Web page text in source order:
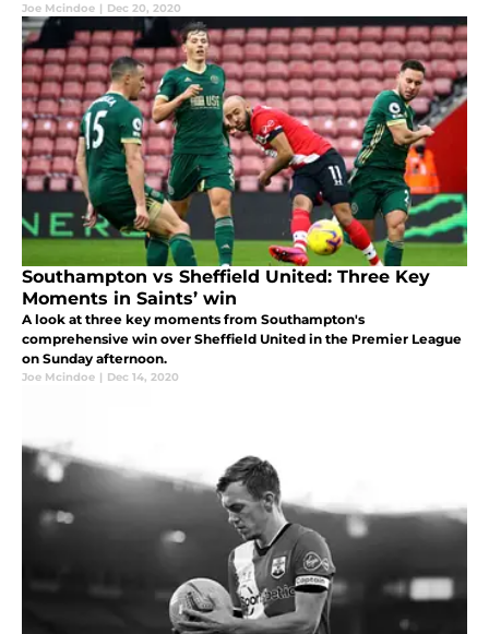
Joe Mcindoe | Dec 20, 2020
Southampton vs Sheffield United: Three Key
Moments in Saints’ win
A look at three key moments from Southampton's
comprehensive win over Sheffield United in the Premier League
on Sunday afternoon.
Joe Mcindoe | Dec 14, 2020